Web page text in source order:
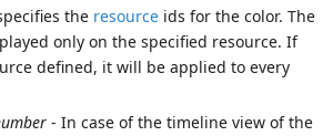
the resource ids for the color. The
only on the specified resource. If
defined, it will be applied to every
- In case of the timeline view of the